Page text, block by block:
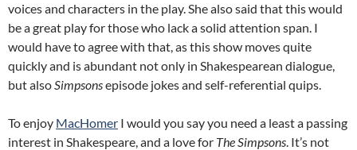
voices and characters in the play. She also said that this would
be a great play for those who lack a solid attention span. I
would have to agree with that, as this show moves quite
quickly and is abundant not only in Shakespearean dialogue,
but alsoSimpsonsepisode jokes and self-referential quips.
To enjoy MacHomer I would you say you need a least a passing
interest in Shakespeare, and a love for The Simpsons. It’s not